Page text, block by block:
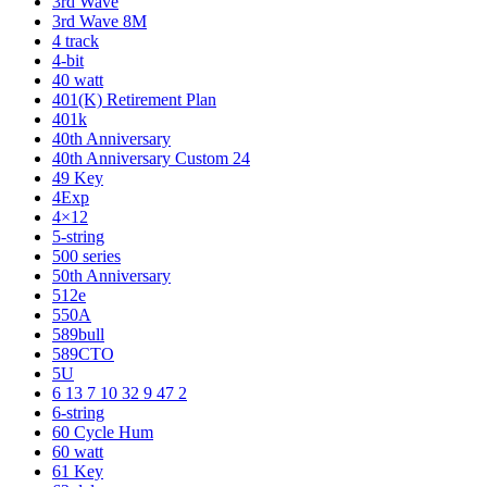
3rd Wave 8M
4 track
4-bit
40 watt
401(K) Retirement Plan
401k
40th Anniversary
40th Anniversary Custom 24
49 Key
4Exp
4×12
5-string
500 series
50th Anniversary
512e
550A
589bull
589CTO
5U
6 13 7 10 32 9 47 2
6-string
60 Cycle Hum
60 watt
61 Key